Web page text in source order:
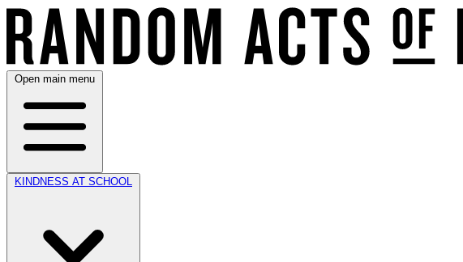
Open main menu
KINDNESS AT SCHOOL